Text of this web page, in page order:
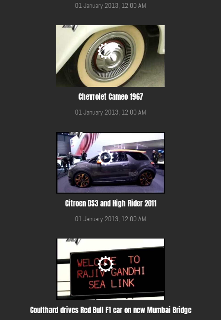
01 January 2013, 12:00 AM
Chevrolet Cameo 1967
01 January 2013, 12:00 AM
Citroen DS3 and High Rider 2011
01 January 2013, 12:00 AM
Coulthard drives Red Bull F1 car on new Mumbai Bridge